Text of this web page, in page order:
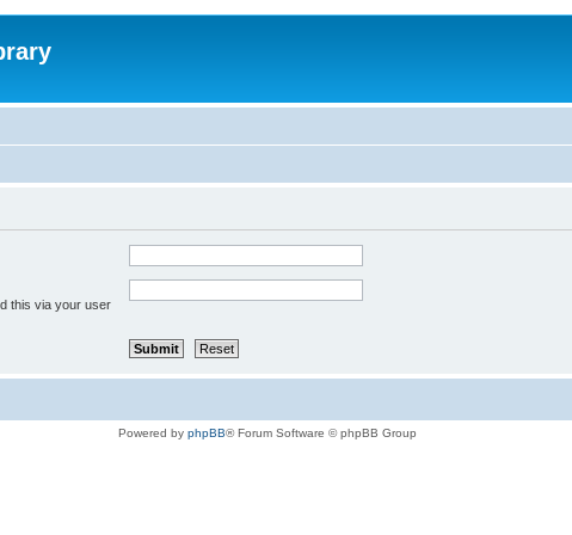
this via your user
Powered by phpBB® Forum Software © phpBB Group